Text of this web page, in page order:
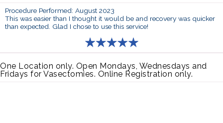
Procedure Performed: August 2023
This was easier than I thought it would be and recovery was quicker
than expected. Glad I chose to use this service!
One Location only. Open Mondays, Wednesdays and
Fridays for Vasectomies. Online Registration only.